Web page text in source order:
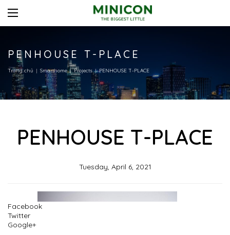
PENHOUSE T-PLACE
Trang chủ Smarthome Projects PENHOUSE T-PLACE
PENHOUSE T-PLACE
Tuesday, April 6, 2021
Facebook
Twitter
Google+